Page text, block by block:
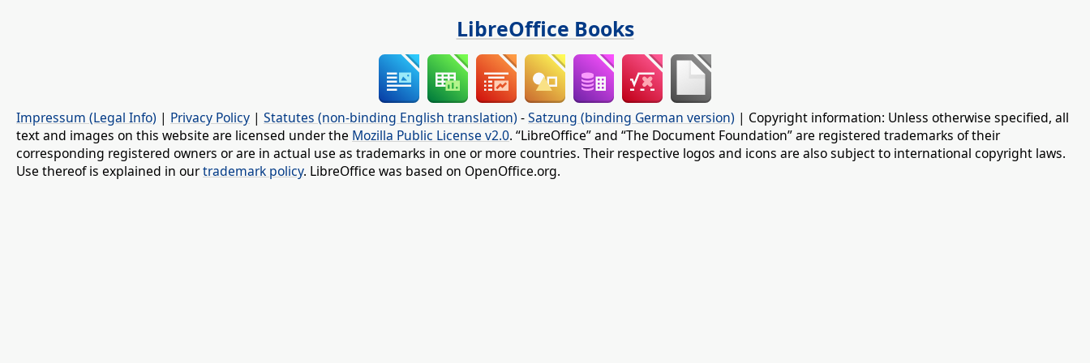
LibreOffice Books
Impressum (Legal Info) | Privacy Policy | Statutes (non-binding English translation) -Satzung (binding German version) | Copyright information: Unless otherwise specified, all
text and images on this website are licensed under the Mozilla Public License v2.0. “LibreOffice” and “The Document Foundation” are registered trademarks of their
corresponding registered owners or are in actual use as trademarks in one or more countries. Their respective logos and icons are also subject to international copyright laws.
Use thereof is explained in ourtrademark policy. LibreOffice was based on OpenOffice.org.